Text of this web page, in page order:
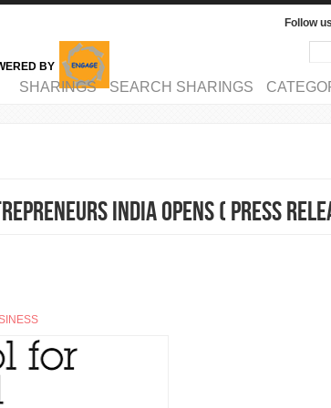
Follow
BY
MAIN MENU
SHARINGS SEARCH SHARINGS
India opens ( Press